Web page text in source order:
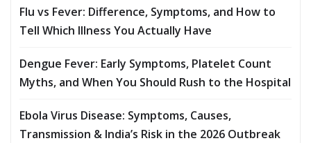
Flu vs Fever: Difference, Symptoms, and How to
Tell Which Illness You Actually Have
Dengue Fever: Early Symptoms, Platelet Count
Myths, and When You Should Rush to the Hospital
Ebola Virus Disease: Symptoms, Causes,
Transmission & India’s Risk in the 2026 Outbreak